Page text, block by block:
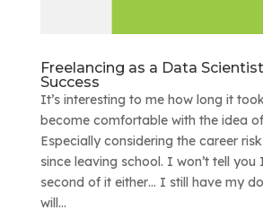
Freelancing as a Data
Success
It’s interesting to me how long it
become comfortable with the idea
Especially considering the career
since leaving school. I won’t tell you
second of it either… I still have my
will...